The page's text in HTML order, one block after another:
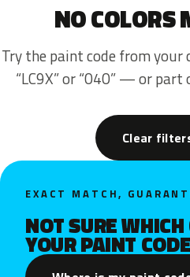
NO COLORS
Try the paint code from
“LC9X” or “040” — or
Clear
EXACT MATCH,
NOT SURE WHICH
YOUR PAINT